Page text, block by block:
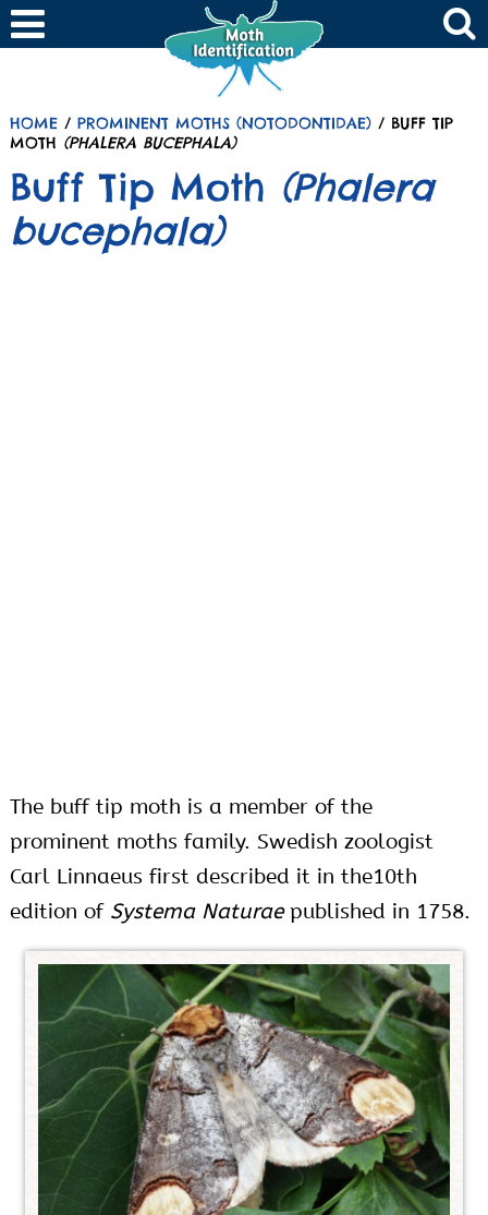
HOME/ PROMINENT MOTHS (NOTODONTIDAE)/ BUFF TIP
MOTH (PHALERA BUCEPHALA)
Buff Tip Moth (Phalera
bucephala)
The buff tip moth is a member of the
prominent moths family. Swedish zoologist
Carl Linnaeus first described it in the10th
edition of Systema Naturaepublished in 1758.